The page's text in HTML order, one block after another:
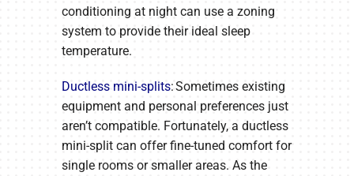
conditioning at night can use a zoning
system to provide their ideal sleep
temperature.
Ductless mini-splits: Sometimes existing
equipment and personal preferences just
aren’t compatible. Fortunately, a ductless
mini-split can offer fine-tuned comfort for
single rooms or smaller areas. As the